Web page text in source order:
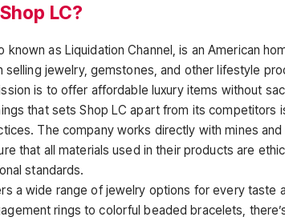
LC?
known as Liquidation Channel, is an American
selling jewelry, gemstones, and other lifestyle
is to offer affordable luxury items without
that sets Shop LC apart from its competitors
The company works directly with mines
that all materials used in their products are
standards.
a wide range of jewelry options for every taste
rings to colorful beaded bracelets,